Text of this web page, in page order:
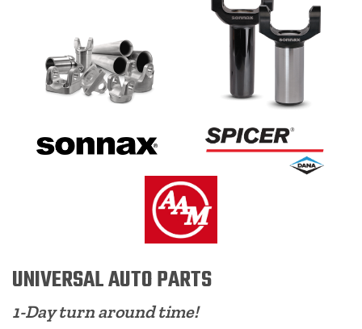
UNIVERSAL AUTO PARTS
1-Day turn around time!